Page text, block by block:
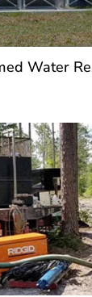
Water